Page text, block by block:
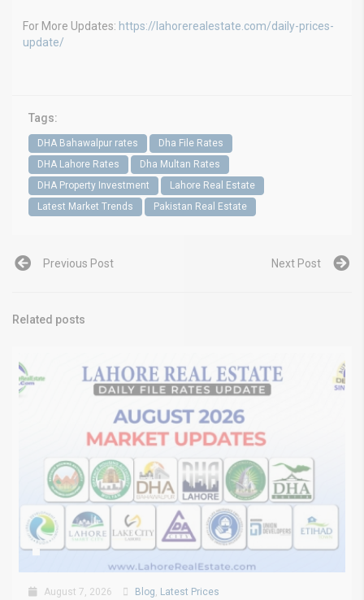
For More Updates: https://lahorerealestate.com/daily-prices-
update/
Tags:
DHA Bahawalpur rates
Dha File Rates
DHA Lahore Rates
Dha Multan Rates
DHA Property Investment
Lahore Real Estate
Latest Market Trends
Pakistan Real Estate
Previous Post Next Post
Related posts
August 7, 2026 Blog Latest Prices